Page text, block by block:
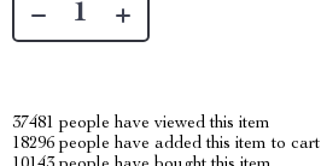
37481 people have viewed this item
18296 people have added this item to cart